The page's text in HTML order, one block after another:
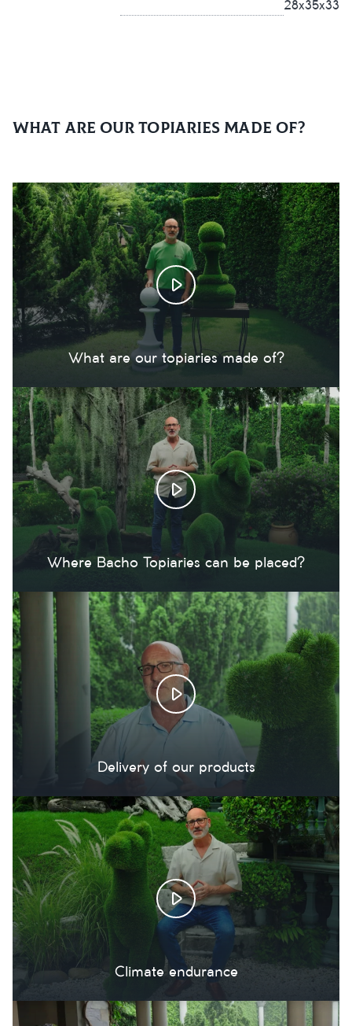
28х35х33
What are our topiaries made of?
What are our topiaries made of?
Where Bacho Topiaries can be placed?
Delivery of our products
Climate endurance